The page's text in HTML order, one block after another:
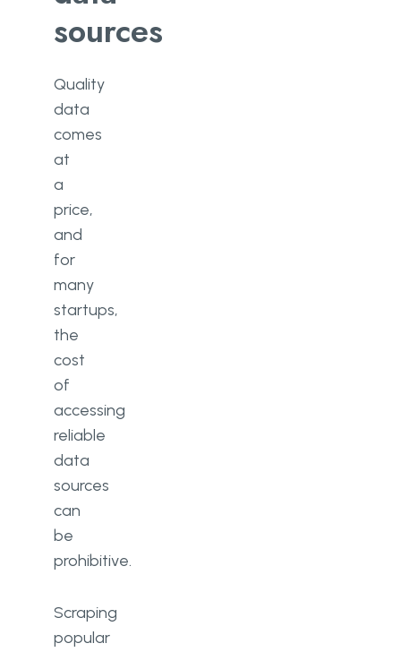
sources
Quality
data
comes
at
a
price,
and
for
many
startups,
the
cost
of
accessing
reliable
data
sources
can
be
prohibitive.
Scraping
popular